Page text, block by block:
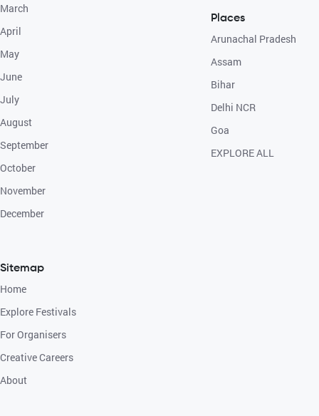
March
April
May
June
July
August
September
October
November
December
Sitemap
Home
Explore Festivals
For Organisers
Creative Careers
About
Places
Arunachal Pradesh
Assam
Bihar
Delhi NCR
Goa
EXPLORE ALL